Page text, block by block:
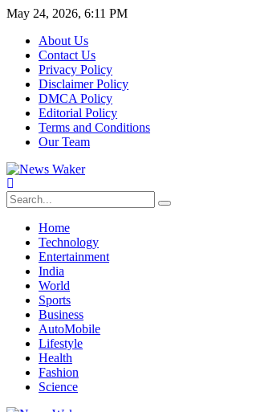
May 24, 2026, 6:11 PM
About Us
Contact Us
Privacy Policy
Disclaimer Policy
DMCA Policy
Editorial Policy
Terms and Conditions
Our Team
Home
Technology
Entertainment
India
World
Sports
Business
AutoMobile
Lifestyle
Health
Fashion
Science